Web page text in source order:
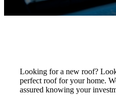
Looking for a new roof?
perfect roof for your home.
assured knowing your